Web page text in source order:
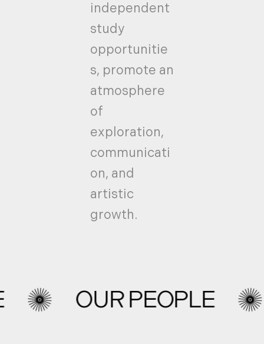
independent
study
opportunitie
s, promote an
atmosphere
of
exploration,
communicati
on, and
artistic
growth.
OUR PEOPLE